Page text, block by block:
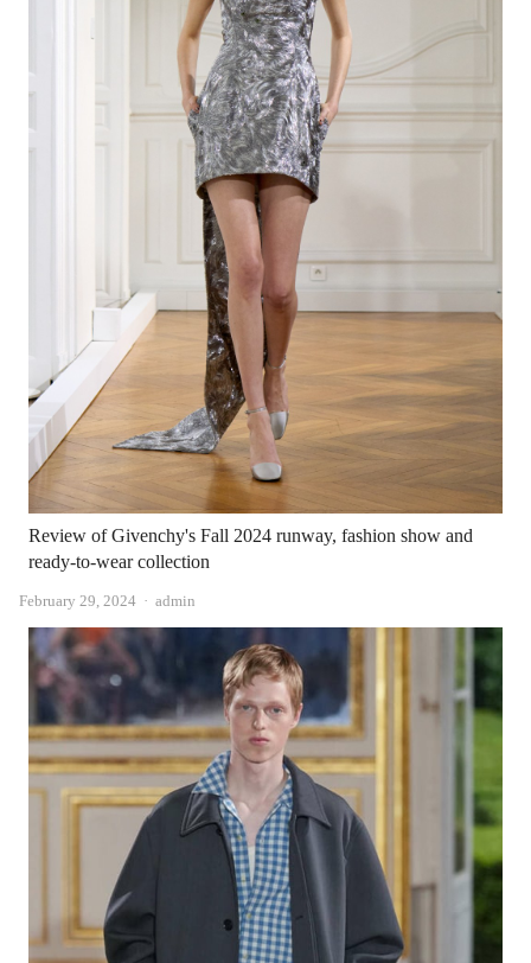
Review of Givenchy's Fall 2024 runway, fashion show and
ready-to-wear collection
February 29, 2024 Author
admin